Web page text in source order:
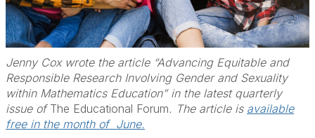
Jenny Cox wrote the article “Advancing Equitable and
Responsible Research Involving Gender and Sexuality
within Mathematics Education” in the latest quarterly
issue of The Educational Forum. The article is available
free in the month of June.